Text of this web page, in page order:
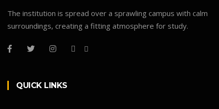
The institution is spread over a sprawling campus with calm
surroundings, creating a fitting atmosphere for study.
QUICK LINKS